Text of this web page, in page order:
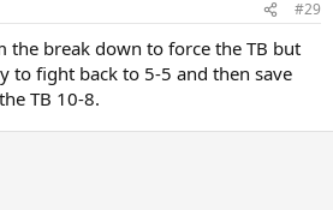
#29
the break down to force the TB but
to fight back to 5-5 and then save
TB 10-8.